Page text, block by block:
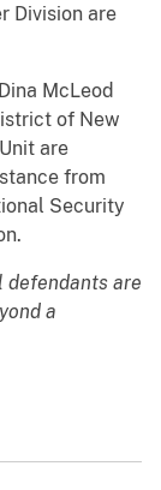
Division are
McLeod
of New
are
from
Security
defendants are
a